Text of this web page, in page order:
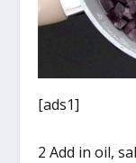
[ads1]
2 Add in oil,